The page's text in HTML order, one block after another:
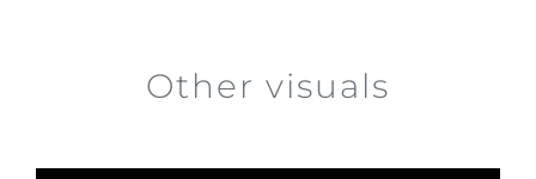
Other visuals